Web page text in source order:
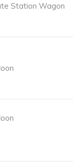
Station Wagon